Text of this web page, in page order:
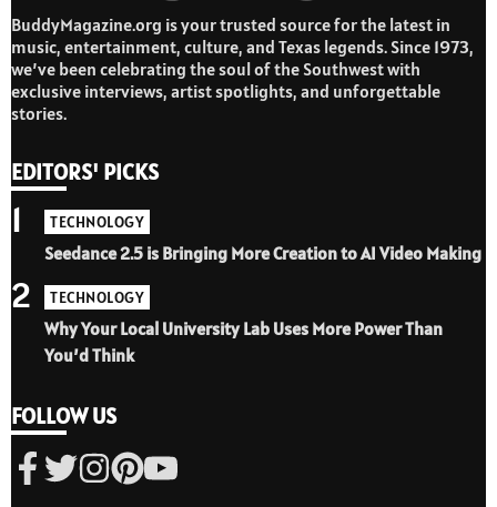
BuddyMagazine.org is your trusted source for the latest in
music, entertainment, culture, and Texas legends. Since 1973,
we’ve been celebrating the soul of the Southwest with
exclusive interviews, artist spotlights, and unforgettable
stories.
EDITORS' PICKS
TECHNOLOGY
Seedance 2.5 is Bringing More Creation to AI Video Making
1
TECHNOLOGY
Why Your Local University Lab Uses More Power Than
You’d Think
2
FOLLOW US